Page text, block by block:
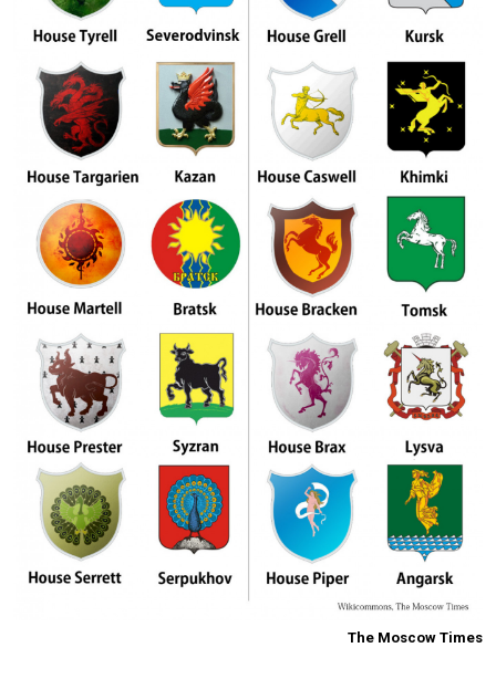
The Moscow Times